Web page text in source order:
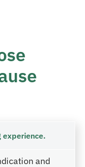
experience.
and